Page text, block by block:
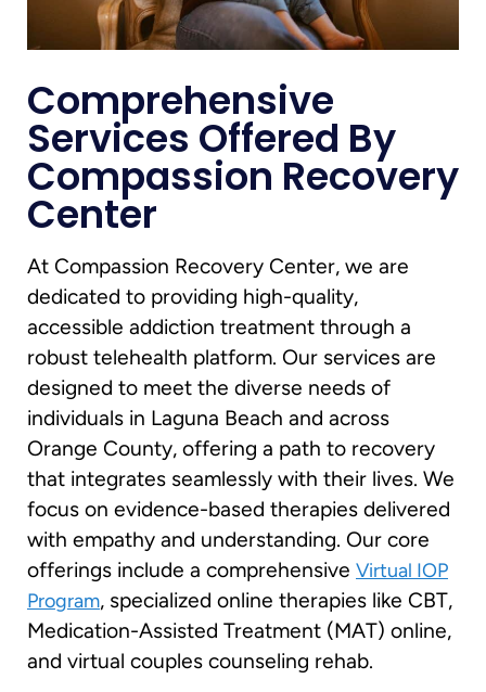
Comprehensive
Services Offered By
Compassion Recovery
Center
At Compassion Recovery Center, we are
dedicated to providing high-quality,
accessible addiction treatment through a
robust telehealth platform. Our services are
designed to meet the diverse needs of
individuals in Laguna Beach and across
Orange County, offering a path to recovery
that integrates seamlessly with their lives. We
focus on evidence-based therapies delivered
with empathy and understanding. Our core
offerings include a comprehensive Virtual IOP
Program, specialized online therapies like CBT,
Medication-Assisted Treatment (MAT) online,
and virtual couples counseling rehab.